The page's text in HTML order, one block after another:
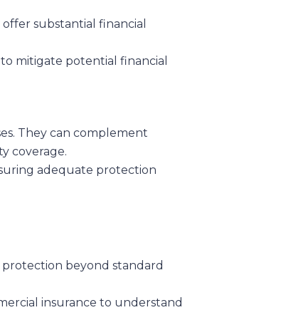
substantial financial
mitigate potential financial
They can complement
coverage.
adequate protection
protection beyond standard
insurance to understand